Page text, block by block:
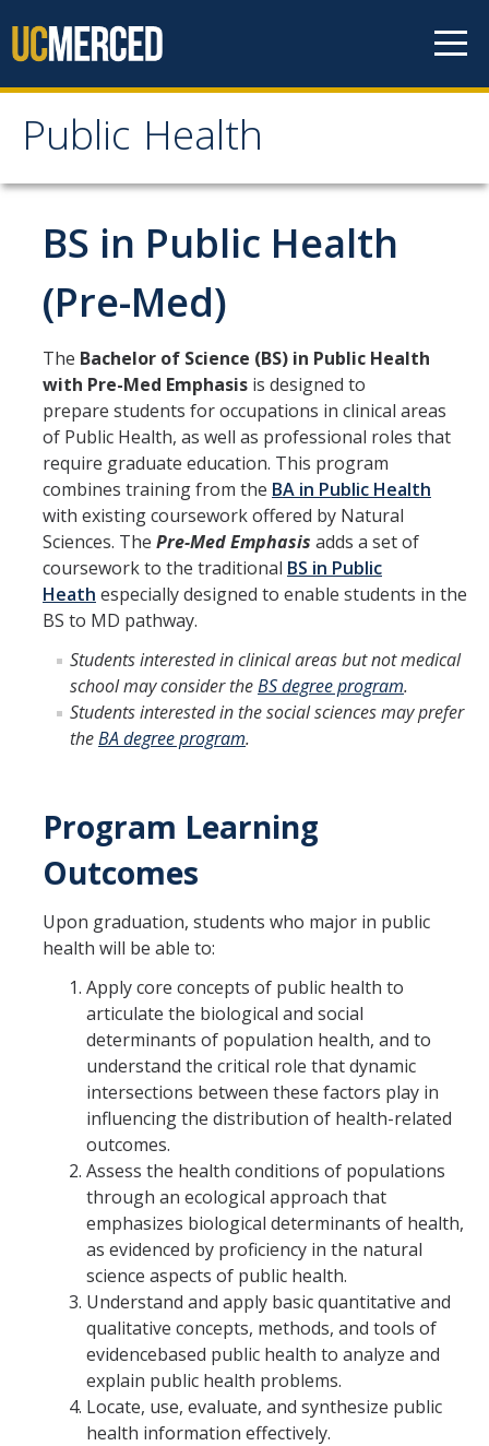
Public Health
Public Health
Home
About
Our Values
Our People
Degrees & Programs
Undergraduate Programs
Program Overview
How to Apply?
Public Health Society (PHS)
Graduate Program
Program Overview
Resources for Current Students
Research
Research and Impact
Student Opportunities
News and Events
Events Calendar
Newsletter
Other News
Contact Us
DIRECTORY APPLY GIVE
BS in Public Health
(Pre-Med)
The Bachelor of Science (BS) in Public Health
with Pre-Med Emphasis is designed to
prepare students for occupations in clinical areas
of Public Health, as well as professional roles that
require graduate education. This program
combines training from the BA in Public Health
with existing coursework offered by Natural
Sciences. The Pre-Med Emphasis adds a set of
coursework to the traditional BS in Public
Heath especially designed to enable students in the
BS to MD pathway.
Students interested in clinical areas but not medical
school may consider theBS degree program.
Students interested in the social sciences may prefer
theBA degree program.
Program Learning
Outcomes
Upon graduation, students who major in public
health will be able to:
Apply core concepts of public health to
articulate the biological and social
determinants of population health, and to
understand the critical role that dynamic
intersections between these factors play in
influencing the distribution of health-related
outcomes.
Assess the health conditions of populations
through an ecological approach that
emphasizes biological determinants of health,
as evidenced by proficiency in the natural
science aspects of public health.
Understand and apply basic quantitative and
qualitative concepts, methods, and tools of
evidencebased public health to analyze and
explain public health problems.
Locate, use, evaluate, and synthesize public
health information effectively.